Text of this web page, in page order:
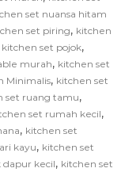
set nuansa hitam
set piring, kitchen
kitchen set pojok,
murah, kitchen set
Minimalis, kitchen set
set ruang tamu,
set rumah kecil,
, kitchen set
kayu, kitchen set
kecil, kitchen set